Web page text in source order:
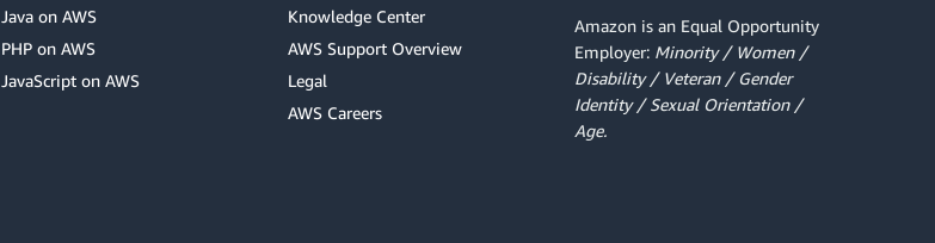
Java on AWS
PHP on AWS
JavaScript on AWS
Knowledge Center
AWS Support Overview
Legal
AWS Careers
Amazon is an Equal Opportunity
Employer: Minority / Women /
Disability / Veteran / Gender
Identity / Sexual Orientation /
Age.